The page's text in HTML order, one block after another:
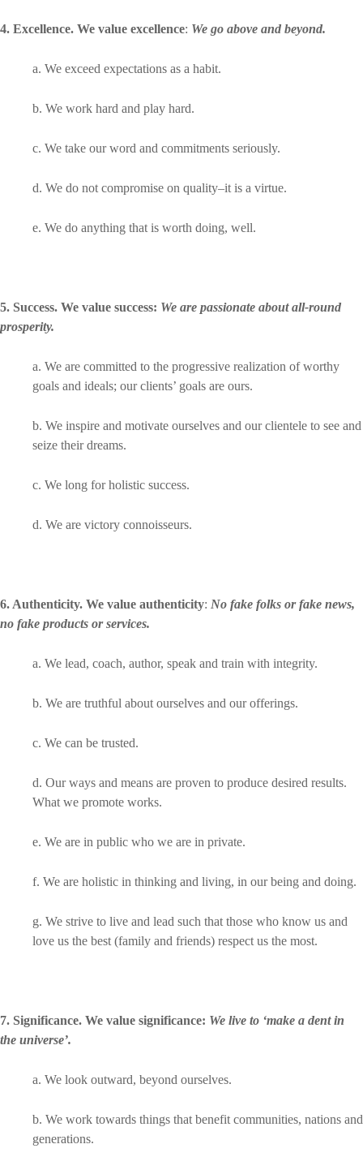
4. Excellence. We value excellence: We go above and beyond.
a. We exceed expectations as a habit.
b. We work hard and play hard.
c. We take our word and commitments seriously.
d. We do not compromise on quality–it is a virtue.
e. We do anything that is worth doing, well.
5. Success. We value success: We are passionate about all-round
prosperity.
a. We are committed to the progressive realization of worthy
goals and ideals; our clients’ goals are ours.
b. We inspire and motivate ourselves and our clientele to see and
seize their dreams.
c. We long for holistic success.
d. We are victory connoisseurs.
6. Authenticity. We value authenticity: No fake folks or fake news,
no fake products or services.
a. We lead, coach, author, speak and train with integrity.
b. We are truthful about ourselves and our offerings.
c. We can be trusted.
d. Our ways and means are proven to produce desired results.
What we promote works.
e. We are in public who we are in private.
f. We are holistic in thinking and living, in our being and doing.
g. We strive to live and lead such that those who know us and
love us the best (family and friends) respect us the most.
7. Significance. We value significance: We live to ‘make a dent in
the universe’.
a. We look outward, beyond ourselves.
b. We work towards things that benefit communities, nations and
generations.